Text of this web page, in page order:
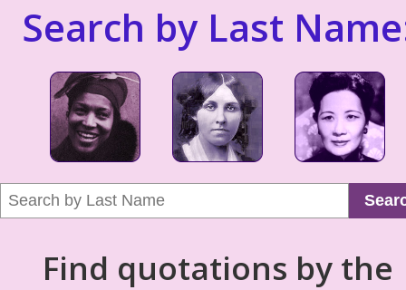
Search by Last
Find quotations by the